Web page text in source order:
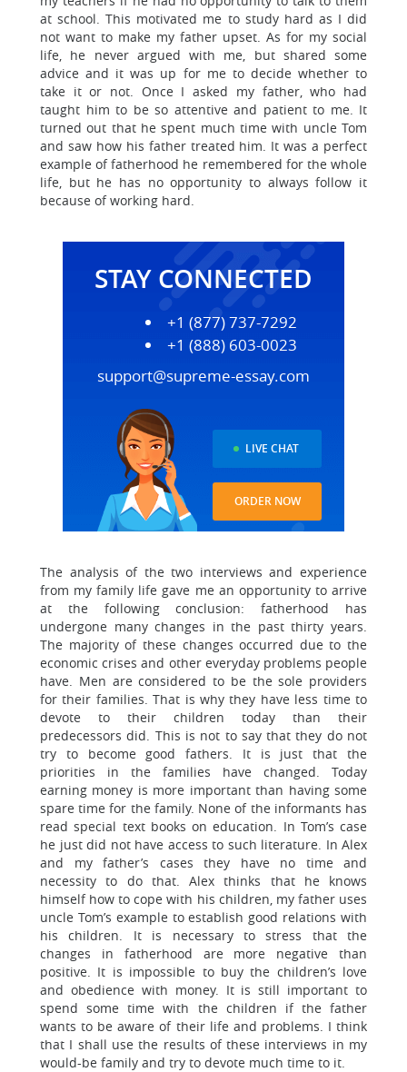
at school. This motivated me to study hard as I did
not want to make my father upset. As for my social
life, he never argued with me, but shared some
advice and it was up for me to decide whether to
take it or not. Once I asked my father, who had
taught him to be so attentive and patient to me. It
turned out that he spent much time with uncle Tom
and saw how his father treated him. It was a perfect
example of fatherhood he remembered for the whole
life, but he has no opportunity to always follow it
because of working hard.
STAY CONNECTED
+1 (877) 737-7292
+1 (888) 603-0023
support@supreme-essay.com
LIVE CHAT
ORDER NOW
The analysis of the two interviews and experience
from my family life gave me an opportunity to arrive
at the following conclusion: fatherhood has
undergone many changes in the past thirty years.
The majority of these changes occurred due to the
economic crises and other everyday problems people
have. Men are considered to be the sole providers
for their families. That is why they have less time to
devote to their children today than their
predecessors did. This is not to say that they do not
try to become good fathers. It is just that the
priorities in the families have changed. Today
earning money is more important than having some
spare time for the family. None of the informants has
read special text books on education. In Tom’s case
he just did not have access to such literature. In Alex
and my father’s cases they have no time and
necessity to do that. Alex thinks that he knows
himself how to cope with his children, my father uses
uncle Tom’s example to establish good relations with
his children. It is necessary to stress that the
changes in fatherhood are more negative than
positive. It is impossible to buy the children’s love
and obedience with money. It is still important to
spend some time with the children if the father
wants to be aware of their life and problems. I think
that I shall use the results of these interviews in my
would-be family and try to devote much time to it.